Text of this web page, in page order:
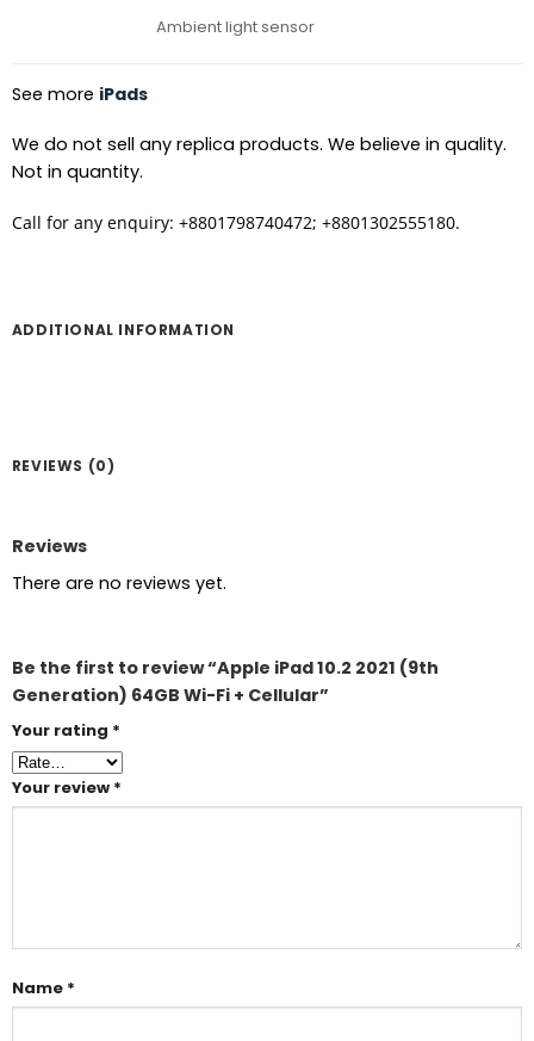
Ambient light sensor
See more iPads
We do not sell any replica products. We believe in quality.
Not in quantity.
Call for any enquiry: +8801798740472; +8801302555180.
ADDITIONAL INFORMATION
REVIEWS (0)
Reviews
There are no reviews yet.
Be the first to review “Apple iPad 10.2 2021 (9th
Generation) 64GB Wi-Fi + Cellular”
Your rating *
Your review *
Name *